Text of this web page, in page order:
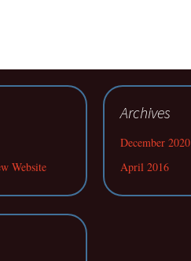
Website
Archives
December 2020
April 2016